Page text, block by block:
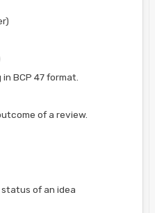
BCP 47 format.
of a review.
status of an idea